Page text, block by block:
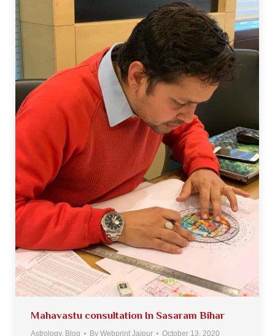
Mahavastu consultation In Sasaram Bihar
Astrology, Blog By Webprint Jaipur October 13, 2020